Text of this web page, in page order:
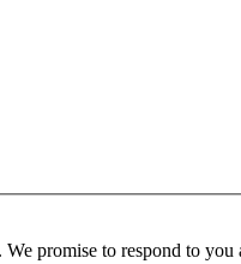
promise to respond to you